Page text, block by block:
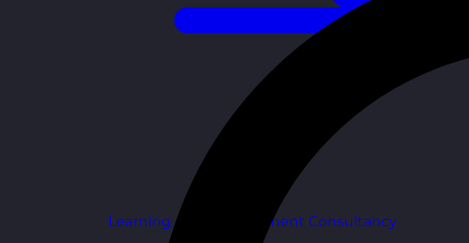
Learning and Development Consultancy